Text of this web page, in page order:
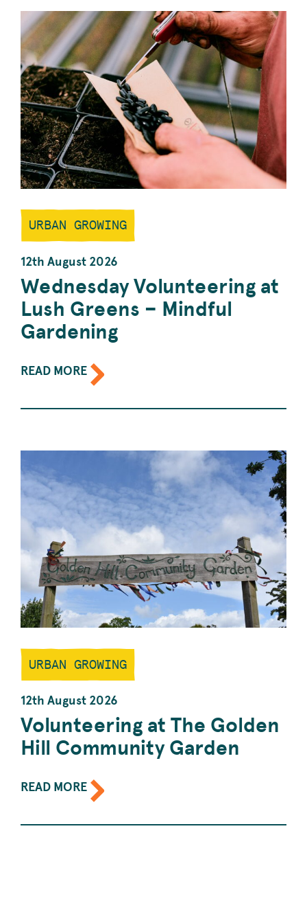
PROJECT’S
WEEKLY
GARDENING
SESSION.
URBAN GROWING
12th August 2026
Wednesday Volunteering at
Lush Greens – Mindful
Gardening
READ MORE
ABOUT
WEDNESDAY
LUSH
GREENS
–
MINDFUL
GARDENING.
URBAN GROWING
12th August 2026
Volunteering at The Golden
Hill Community Garden
READ MORE
ABOUT
VOLUNTEERING